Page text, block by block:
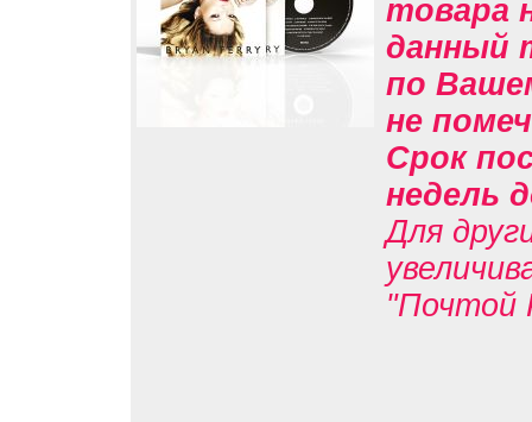
товара
данный
по
не
Срок
недель
Для
"Почтой